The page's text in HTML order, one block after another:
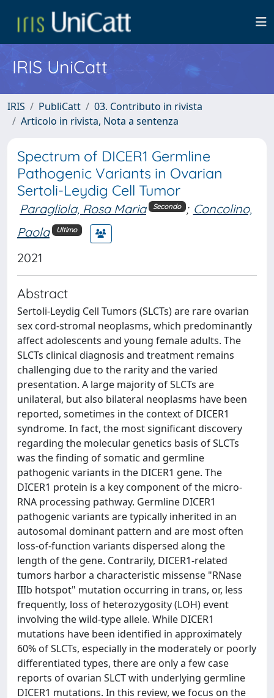
IRIS UniCatt
IRIS PubliCatt
03. Contributo in rivista
Articolo in rivista, Nota a sentenza
Spectrum of DICER1 Germline
Pathogenic Variants in Ovarian
Sertoli-Leydig Cell Tumor
Paragliola, Rosa Maria Secondo ; Concolino,
Paola
Ultimo
2021
Abstract
Sertoli-Leydig Cell Tumors (SLCTs) are rare ovarian
sex cord-stromal neoplasms, which predominantly
affect adolescents and young female adults. The
SLCTs clinical diagnosis and treatment remains
challenging due to the rarity and the varied
presentation. A large majority of SLCTs are
unilateral, but also bilateral neoplasms have been
reported, sometimes in the context of DICER1
syndrome. In fact, the most significant discovery
regarding the molecular genetics basis of SLCTs
was the finding of somatic and germline
pathogenic variants in the DICER1 gene. The
DICER1 protein is a key component of the micro-
RNA processing pathway. Germline DICER1
pathogenic variants are typically inherited in an
autosomal dominant pattern and are most often
loss-of-function variants dispersed along the
length of the gene. Contrarily, DICER1-related
tumors harbor a characteristic missense "RNase
IIIb hotspot" mutation occurring in trans, or, less
frequently, loss of heterozygosity (LOH) event
involving the wild-type allele. While DICER1
mutations have been identified in approximately
60% of SLCTs, especially in the moderately or poorly
differentiated types, there are only a few case
reports of ovarian SLCT with underlying germline
DICER1 mutations. In this review, we focus on the